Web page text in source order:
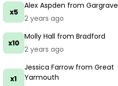
x5
Alex Aspden from Gargrave
2 years ago
x10
Molly Hall from Bradford
2 years ago
x1
Jessica Farrowfrom Great
Yarmouth